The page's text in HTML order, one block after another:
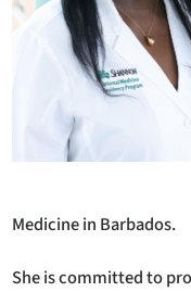
Medicine in Barbados.
She is committed to